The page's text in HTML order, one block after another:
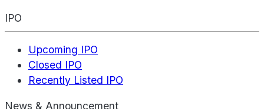
IPO
Upcoming IPO
Closed IPO
Recently Listed IPO
News & Announcement